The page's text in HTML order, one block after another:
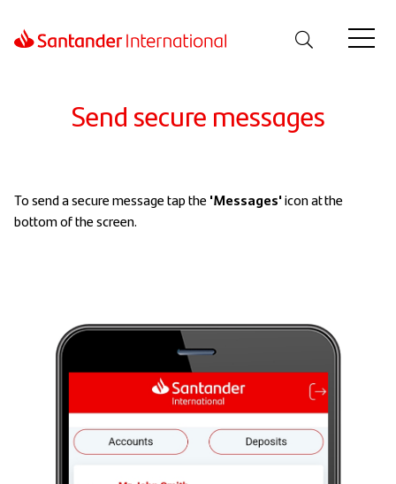
Send secure messages
To send a secure message tap the'Messages'icon at the
bottom of the screen.